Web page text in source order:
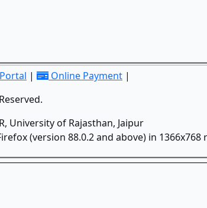
| Online Payment |
University of Rajasthan, Jaipur
(version 88.0.2 and above) in 1366x768